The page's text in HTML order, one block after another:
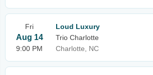
Fri
Aug 14
9:00 PM
Loud Luxury
Trio Charlotte
Charlotte, NC